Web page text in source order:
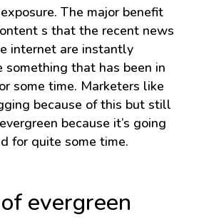
The major benefit
s that the recent news
internet are instantly
something that has been in
some time. Marketers like
because of this but still
because it’s going
for quite some time.
evergreen